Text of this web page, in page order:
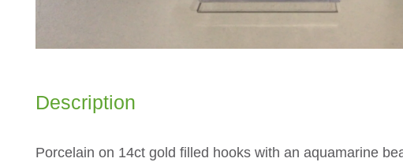
Description
Porcelain on 14ct gold filled hooks with an aquamarine